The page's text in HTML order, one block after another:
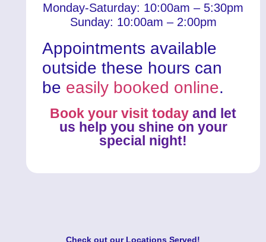
Monday-Saturday: 10:00am – 5:30pm
Sunday: 10:00am – 2:00pm
Appointments available
outside these hours can
be easily booked online.
Book your visit today and let
us help you shine on your
special night!
Check out our Locations Served!